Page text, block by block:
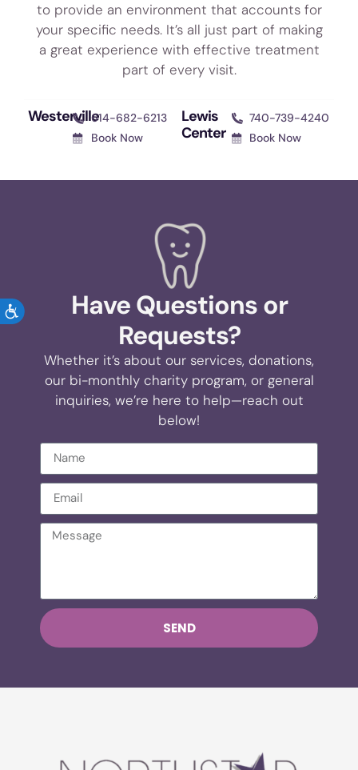
ACCESSIBILITY
to provide an environment that accounts for
your specific needs. It’s all just part of making
a great experience with effective treatment
part of every visit.
Westerville614-682-6213
Book Now
Lewis
Center
740-739-4240
Book Now
Have Questions or
Requests?
Whether it’s about our services, donations,
our bi-monthly charity program, or general
inquiries, we’re here to help—reach out
below!
SEND